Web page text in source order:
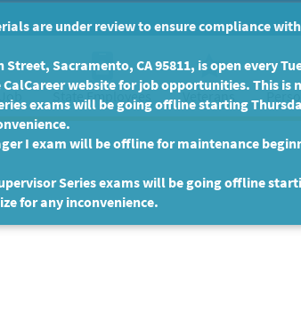
State Employees Veterans
are under review to ensure compliance
Sacramento, CA 95811, is open every
website for job opportunities. This is
exams will be going offline starting
I exam will be offline for maintenance
Series exams will be going offline
for any inconvenience.